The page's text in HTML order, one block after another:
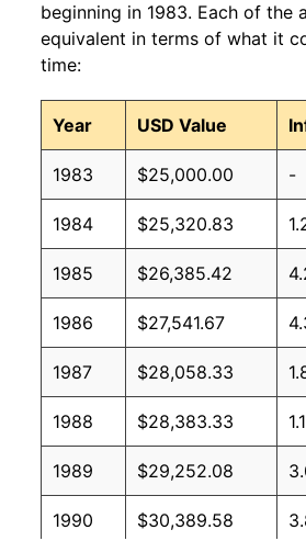
beginning in 1983. Each of the
equivalent in terms of what it
time:
Year USD Value
1983 $25,000.00 -
1984 $25,320.83
1985 $26,385.42
1986 $27,541.67
1987 $28,058.33
1988 $28,383.33
1989 $29,252.08
1990 $30,389.58